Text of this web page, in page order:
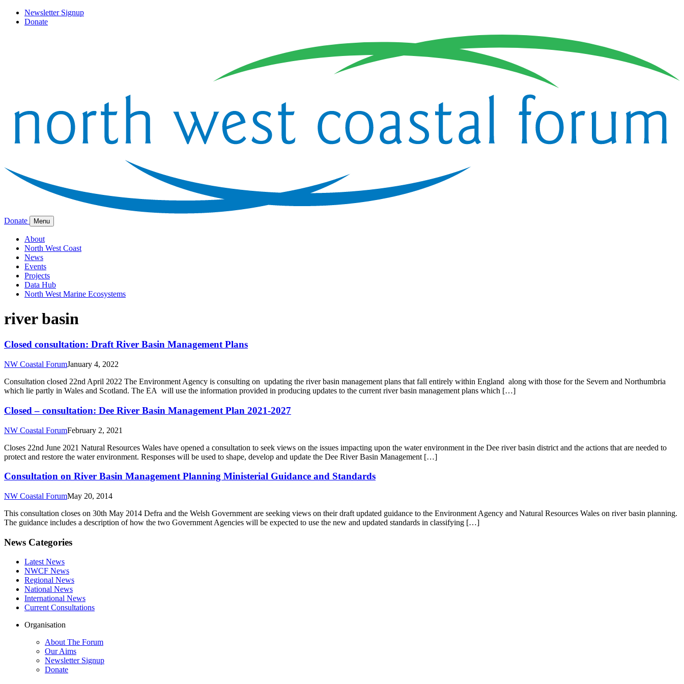
Newsletter Signup
Donate
Donate Menu
About
North West Coast
News
Events
Projects
Data Hub
North West Marine Ecosystems
river basin
Closed consultation: Draft River Basin Management Plans
NW Coastal ForumJanuary 4, 2022
Consultation closed 22nd April 2022 The Environment Agency is consulting on updating the river basin management plans that fall entirely within England along with those for the Severn and Northumbria
which lie partly in Wales and Scotland. The EA will use the information provided in producing updates to the current river basin management plans which […]
Closed – consultation: Dee River Basin Management Plan 2021-2027
NW Coastal ForumFebruary 2, 2021
Closes 22nd June 2021 Natural Resources Wales have opened a consultation to seek views on the issues impacting upon the water environment in the Dee river basin district and the actions that are needed to
protect and restore the water environment. Responses will be used to shape, develop and update the Dee River Basin Management […]
Consultation on River Basin Management Planning Ministerial Guidance and Standards
NW Coastal ForumMay 20, 2014
This consultation closes on 30th May 2014 Defra and the Welsh Government are seeking views on their draft updated guidance to the Environment Agency and Natural Resources Wales on river basin planning.
The guidance includes a description of how the two Government Agencies will be expected to use the new and updated standards in classifying […]
News Categories
Latest News
NWCF News
Regional News
National News
International News
Current Consultations
Organisation
About The Forum
Our Aims
Newsletter Signup
Donate